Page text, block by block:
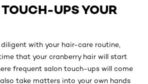
UPS YOUR
with your hair-care routine,
that your cranberry hair will start
frequent salon touch-ups will come
take matters into your own hands